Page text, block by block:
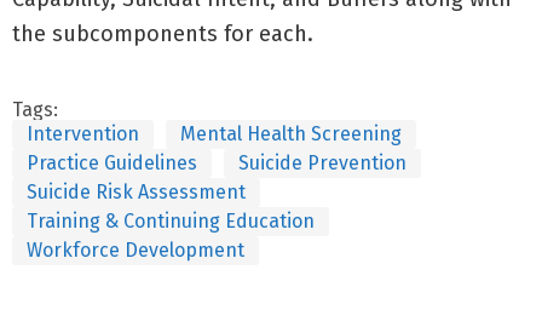
the subcomponents for each.
Tags:
Intervention
Mental Health Screening
Practice Guidelines
Suicide Prevention
Suicide Risk Assessment
Training & Continuing Education
Workforce Development